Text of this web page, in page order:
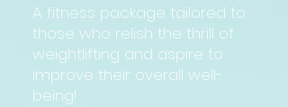
A fitness package tailored to
those who relish the thrill of
weightlifting and aspire to
improve their overall well-
being!